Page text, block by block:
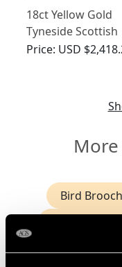
18ct Yellow Gold
Tyneside Scottish
Brigade
Price: USD
Bird Brooch